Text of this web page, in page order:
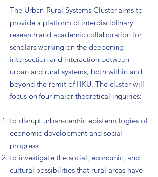
The Urban-Rural Systems Cluster aims to
provide a platform of interdisciplinary
research and academic collaboration for
scholars working on the deepening
intersection and interaction between
urban and rural systems, both within and
beyond the remit of HKU. The cluster will
focus on four major theoretical inquiries:
to disrupt urban-centric epistemologies of
economic development and social
progress;
to investigate the social, economic, and
cultural possibilities that rural areas have